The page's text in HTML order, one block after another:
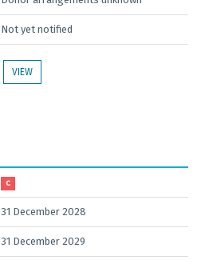
Not yet notified
VIEW
C
31 December 2028
31 December 2029